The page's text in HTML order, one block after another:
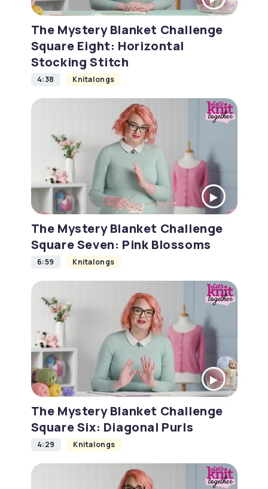
The Mystery Blanket Challenge
Square Eight: Horizontal
Stocking Stitch
4:38 Knitalongs
The Mystery Blanket Challenge
Square Seven: Pink Blossoms
6:59 Knitalongs
The Mystery Blanket Challenge
Square Six: Diagonal Purls
4:29 Knitalongs